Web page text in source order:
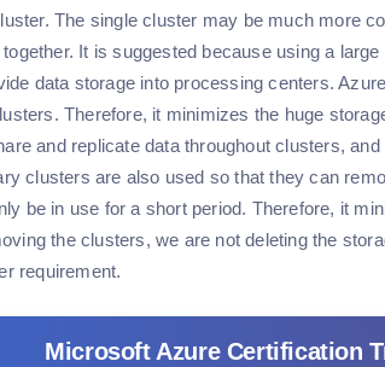
The single cluster may be much more
It is suggested because using a
data storage into processing centers.
Therefore, it minimizes the huge
and replicate data throughout clusters, and
clusters are also used so that they can
be in use for a short period. Therefore, it
the clusters, we are not deleting the
requirement.
Microsoft Azure Certification